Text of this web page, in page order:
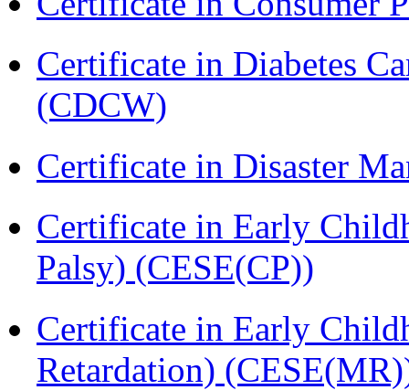
Certificate in Diabetes
(CDCW)
Certificate in Disaster
Certificate in Early
Palsy) (CESE(CP))
Certificate in Early
Retardation)